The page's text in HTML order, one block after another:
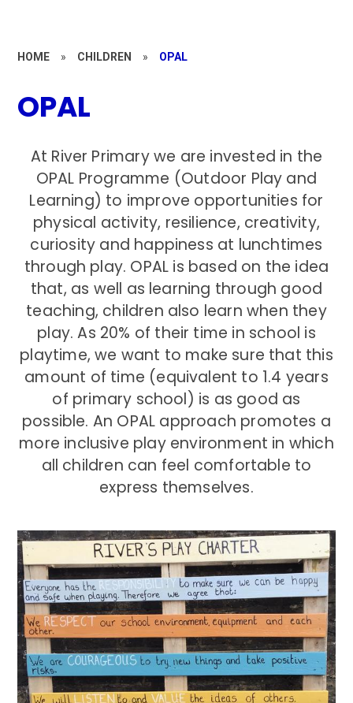
HOME » CHILDREN » OPAL
OPAL
At River Primary we are invested in the
OPAL Programme (Outdoor Play and
Learning) to improve opportunities for
physical activity, resilience, creativity,
curiosity and happiness at lunchtimes
through play. OPAL is based on the idea
that, as well as learning through good
teaching, children also learn when they
play. As 20% of their time in school is
playtime, we want to make sure that this
amount of time (equivalent to 1.4 years
of primary school) is as good as
possible. An OPAL approach promotes a
more inclusive play environment in which
all children can feel comfortable to
express themselves.